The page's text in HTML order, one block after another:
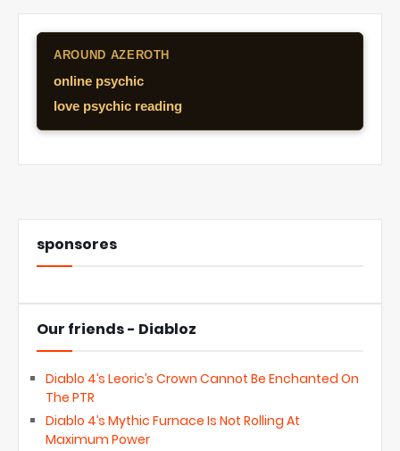
AROUND AZEROTH
online psychic
love psychic reading
sponsores
Our friends - Diabloz
Diablo 4’s Leoric’s Crown Cannot Be Enchanted On
The PTR
Diablo 4’s Mythic Furnace Is Not Rolling At
Maximum Power